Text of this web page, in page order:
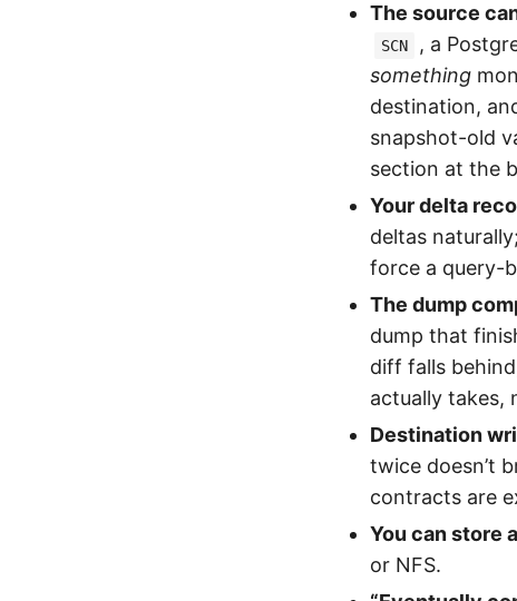
The source
SCN , a
something
destination,
snapshot-old
section at the
Your delta
deltas
force a query-
The dump
dump that
diff falls
actually takes,
Destination
twice doesn’t
contracts are
You can store
or NFS.